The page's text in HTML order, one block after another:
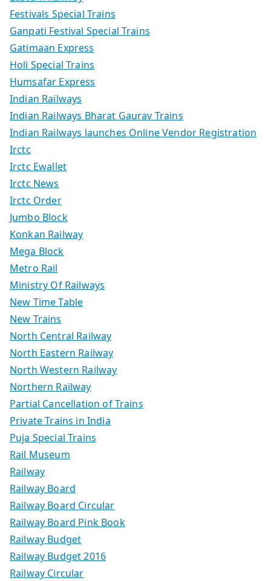
Festivals Special Trains
Ganpati Festival Special Trains
Gatimaan Express
Holi Special Trains
Humsafar Express
Indian Railways
Indian Railways Bharat Gaurav Trains
Indian Railways launches Online Vendor Registration
Irctc
Irctc Ewallet
Irctc News
Irctc Order
Jumbo Block
Konkan Railway
Mega Block
Metro Rail
Ministry Of Railways
New Time Table
New Trains
North Central Railway
North Eastern Railway
North Western Railway
Northern Railway
Partial Cancellation of Trains
Private Trains in India
Puja Special Trains
Rail Museum
Railway
Railway Board
Railway Board Circular
Railway Board Pink Book
Railway Budget
Railway Budget 2016
Railway Circular